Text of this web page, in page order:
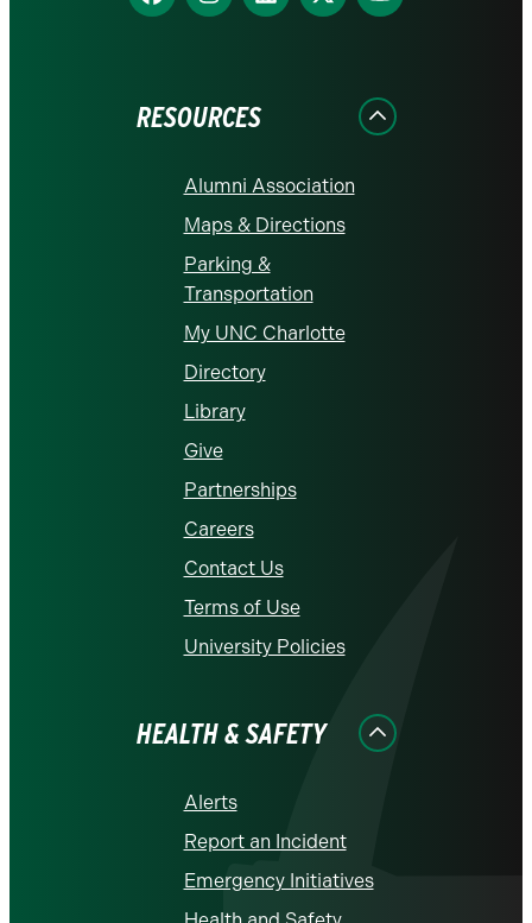
us
us
us
us
us
RESOURCES
Alumni Association
Maps & Directions
Parking &
Transportation
My UNC Charlotte
Directory
Library
Give
Partnerships
Careers
Contact Us
Terms of Use
University Policies
HEALTH & SAFETY
Alerts
Report an Incident
Emergency Initiatives